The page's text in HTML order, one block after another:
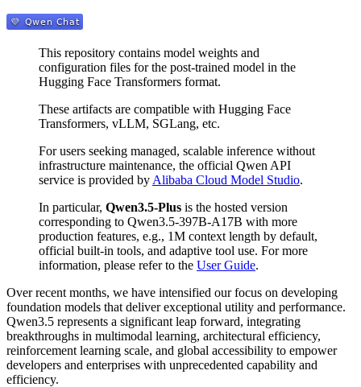
This repository contains model weights and
configuration files for the post-trained model in the
Hugging Face Transformers format.
These artifacts are compatible with Hugging Face
Transformers, vLLM, SGLang, etc.
For users seeking managed, scalable inference without
infrastructure maintenance, the official Qwen API
service is provided by Alibaba Cloud Model Studio.
In particular, Qwen3.5-Plus is the hosted version
corresponding to Qwen3.5-397B-A17B with more
production features, e.g., 1M context length by default,
official built-in tools, and adaptive tool use. For more
information, please refer to the User Guide.
Over recent months, we have intensified our focus on developing
foundation models that deliver exceptional utility and performance.
Qwen3.5 represents a significant leap forward, integrating
breakthroughs in multimodal learning, architectural efficiency,
reinforcement learning scale, and global accessibility to empower
developers and enterprises with unprecedented capability and
efficiency.